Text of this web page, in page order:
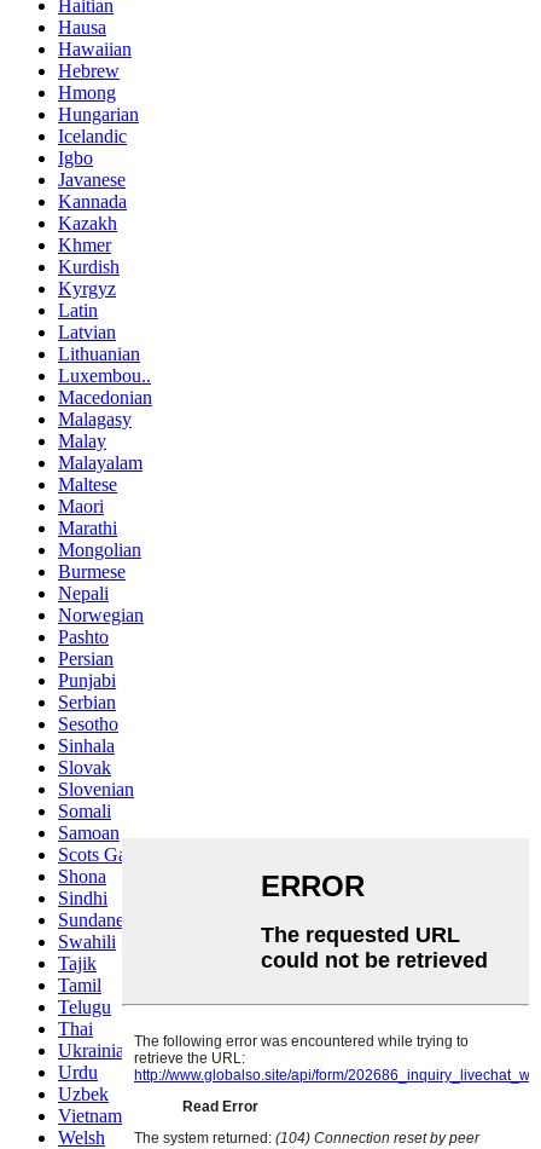
Haitian
Hausa
Hawaiian
Hebrew
Hmong
Hungarian
Icelandic
Igbo
Javanese
Kannada
Kazakh
Khmer
Kurdish
Kyrgyz
Latin
Latvian
Lithuanian
Luxembou..
Macedonian
Malagasy
Malay
Malayalam
Maltese
Maori
Marathi
Mongolian
Burmese
Nepali
Norwegian
Pashto
Persian
Punjabi
Serbian
Sesotho
Sinhala
Slovak
Slovenian
Somali
Samoan
Scots Gaelic
Shona
Sindhi
Sundanese
Swahili
Tajik
Tamil
Telugu
Thai
Ukrainian
Urdu
Uzbek
Vietnamese
Welsh